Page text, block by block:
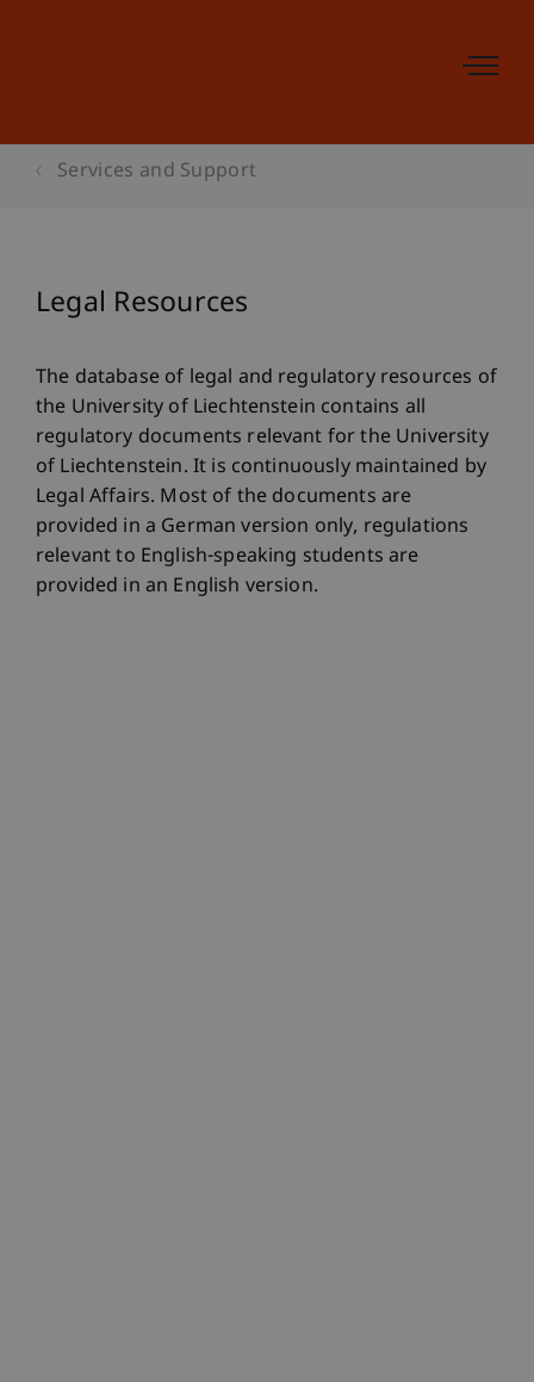
Services and Support
Legal Resources
The database of legal and regulatory resources of
the University of Liechtenstein contains all
regulatory documents relevant for the University
of Liechtenstein. It is continuously maintained by
Legal Affairs. Most of the documents are
provided in a German version only, regulations
relevant to English-speaking students are
provided in an English version.